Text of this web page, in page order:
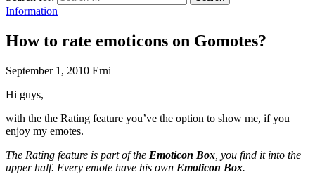
Information
How to rate emoticons on Gomotes?
September 1, 2010 Erni
Hi guys,
with the the Rating feature you’ve the option to show me, if you
enjoy my emotes.
The Rating feature is part of the Emoticon Box , you find it into the
upper half. Every emote have his own Emoticon Box.